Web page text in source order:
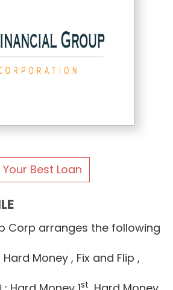
Best Loan
Corp arranges the following
Hard Money , Fix and Flip ,
st